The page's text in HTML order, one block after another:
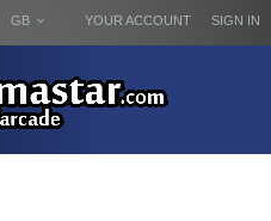
SIGN IN
YOUR ACCOUNT
GB